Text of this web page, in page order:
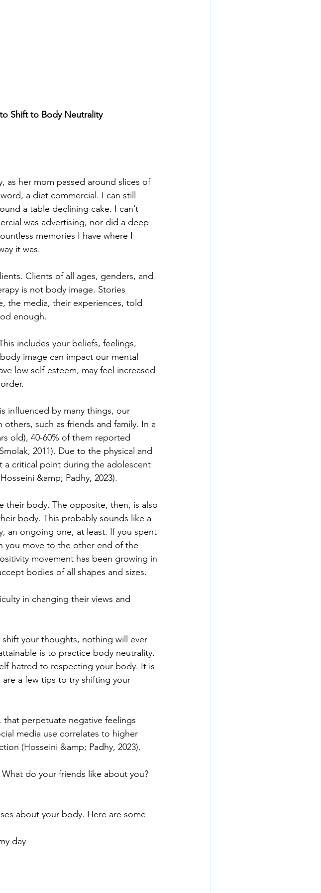
Shift to Body Neutrality
as her mom passed around slices of
a diet commercial. I can still
a table declining cake. I can’t
was advertising, nor did a deep
memories I have where I
it was.
Clients of all ages, genders, and
is not body image. Stories
the media, their experiences, told
enough.
includes your beliefs, feelings,
image can impact our mental
low self-esteem, may feel increased
influenced by many things, our
such as friends and family. In a
old), 40-60% of them reported
2011). Due to the physical and
a critical point during the adolescent
&amp; Padhy, 2023).
their body. The opposite, then, is also
body. This probably sounds like a
an ongoing one, at least. If you spent
you move to the other end of the
movement has been growing in
bodies of all shapes and sizes.
in changing their views and
your thoughts, nothing will ever
is to practice body neutrality.
hatred to respecting your body. It is
a few tips to try shifting your
that perpetuate negative feelings
media use correlates to higher
(Hosseini &amp; Padhy, 2023).
do your friends like about you?
about your body. Here are some
day